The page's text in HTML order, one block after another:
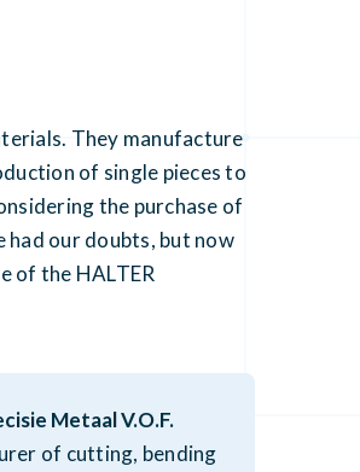
They manufacture
of single pieces to
the purchase of
had our doubts, but now
of the HALTER
Metaal V.O.F.
of cutting, bending